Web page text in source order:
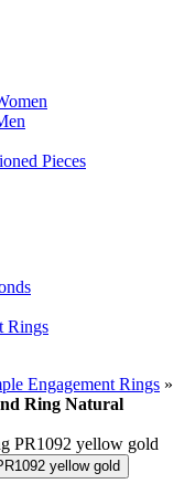
Pieces
Rings
Engagement Rings »
Ring Natural